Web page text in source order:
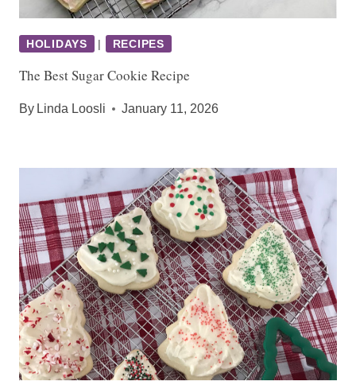
HOLIDAYS | RECIPES
The Best Sugar Cookie Recipe
By Linda Loosli January 11, 2026